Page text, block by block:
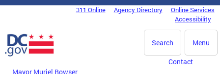
Skip to main content
DC Agency Top Menu311 Online Agency Directory
Online Services
Accessibility
Menu
Search
Mayor Muriel Bowser
Contact